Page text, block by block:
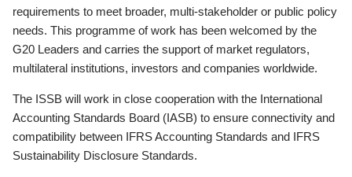
requirements to meet broader, multi-stakeholder or public policy
needs. This programme of work has been welcomed by the
G20 Leaders and carries the support of market regulators,
multilateral institutions, investors and companies worldwide.
The ISSB will work in close cooperation with the International
Accounting Standards Board (IASB) to ensure connectivity and
compatibility between IFRS Accounting Standards and IFRS
Sustainability Disclosure Standards.